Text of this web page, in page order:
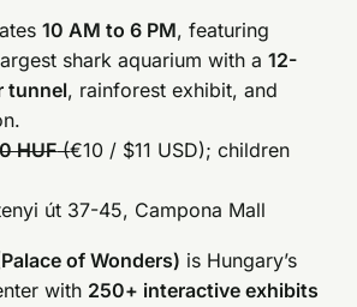
10 AM to 6 PM, featuring
shark aquarium with a12-
tunnel, rainforest exhibit, and
HUF(€10 / $11 USD); children
út 37-45, Campona Mall
of Wonders) is Hungary’s
with 250+ interactive exhibits